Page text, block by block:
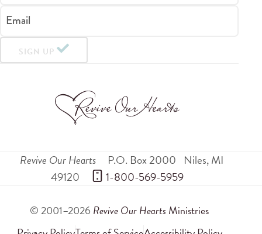
Email
SIGN UP
Revive Our Hearts P.O. Box 2000 Niles,MI
49120
1-800-569-5959
© 2001–2026 Revive Our Hearts Ministries